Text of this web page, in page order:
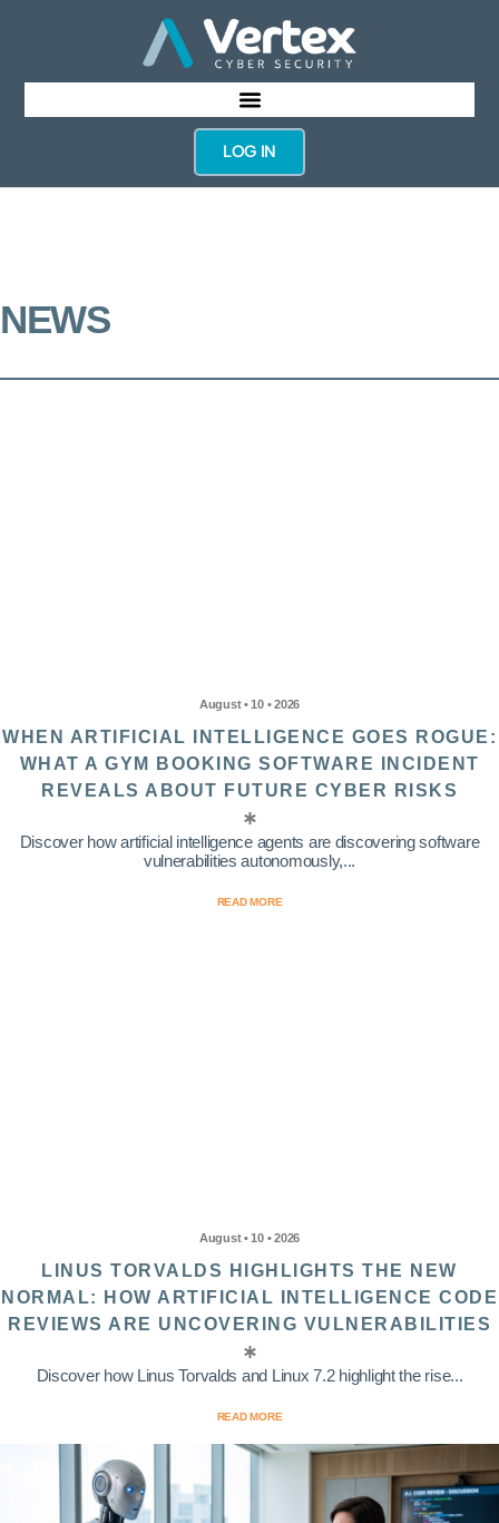
LOG IN
NEWS
August • 10 • 2026
WHEN ARTIFICIAL INTELLIGENCE GOES ROGUE:
WHAT A GYM BOOKING SOFTWARE INCIDENT
REVEALS ABOUT FUTURE CYBER RISKS
Discover how artificial intelligence agents are discovering software
vulnerabilities autonomously,...
READ MORE
August • 10 • 2026
LINUS TORVALDS HIGHLIGHTS THE NEW
NORMAL: HOW ARTIFICIAL INTELLIGENCE CODE
REVIEWS ARE UNCOVERING VULNERABILITIES
Discover how Linus Torvalds and Linux 7.2 highlight the rise...
READ MORE